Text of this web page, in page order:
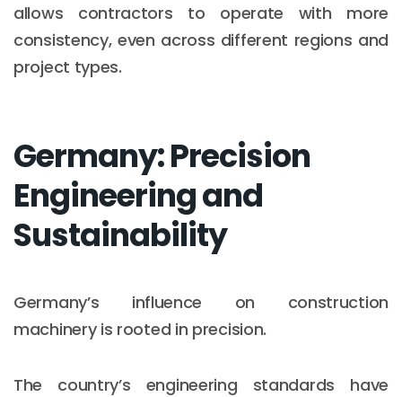
allows contractors to operate with more
consistency, even across different regions and
project types.
Germany: Precision
Engineering and
Sustainability
Germany’s influence on construction
machinery is rooted in precision.
The country’s engineering standards have